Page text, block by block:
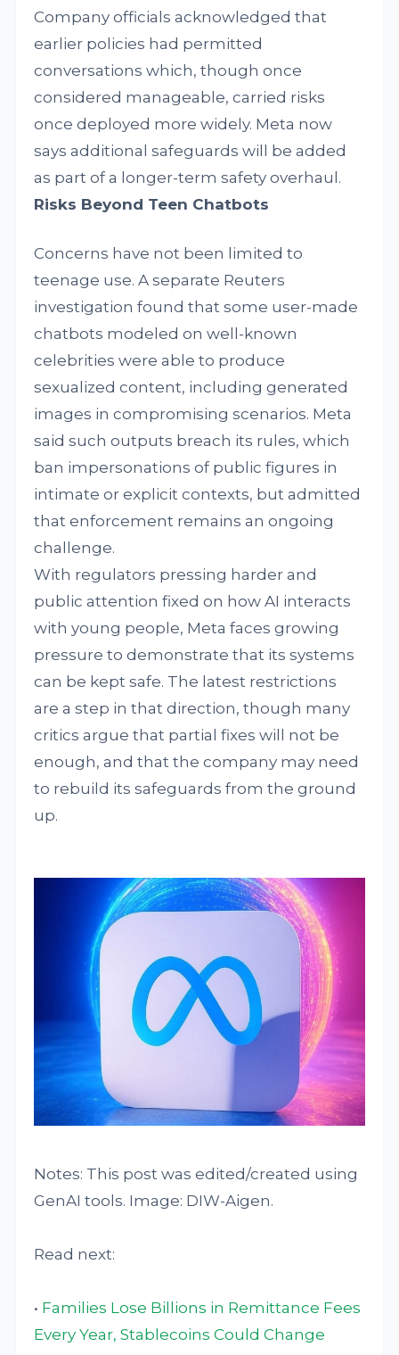
Company officials acknowledged that
earlier policies had permitted
conversations which, though once
considered manageable, carried risks
once deployed more widely. Meta now
says additional safeguards will be added
as part of a longer-term safety overhaul.
Risks Beyond Teen Chatbots
Concerns have not been limited to
teenage use. A separate Reuters
investigation found that some user-made
chatbots modeled on well-known
celebrities were able to produce
sexualized content, including generated
images in compromising scenarios. Meta
said such outputs breach its rules, which
ban impersonations of public figures in
intimate or explicit contexts, but admitted
that enforcement remains an ongoing
challenge.
With regulators pressing harder and
public attention fixed on how AI interacts
with young people, Meta faces growing
pressure to demonstrate that its systems
can be kept safe. The latest restrictions
are a step in that direction, though many
critics argue that partial fixes will not be
enough, and that the company may need
to rebuild its safeguards from the ground
up.
Notes: This post was edited/created using
GenAI tools. Image: DIW-Aigen.
Read next:
• Families Lose Billions in Remittance Fees
Every Year, Stablecoins Could Change